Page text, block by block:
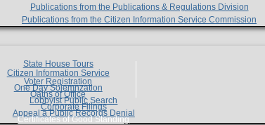
Publications from the Publications & Regulations Division
Publications from the Citizen Information Service Commission
State House Tours
Citizen Information Service
Voter Registration
One Day Solemnzation
Oaths of Office
Lobbyist Public Search
Corporate Filings
Appeal a Public Records Denial
Certificates of Good Standing